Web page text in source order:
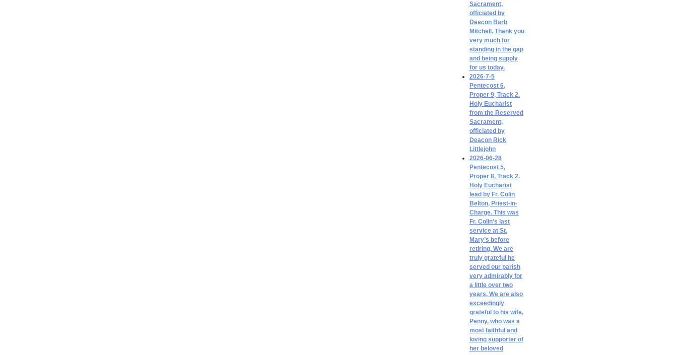
Sacrament,
officiated by
Deacon Barb
Mitchell. Thank you
very much for
standing in the gap
and being supply
for us today.
2026-7-5
Pentecost 6,
Proper 9, Track 2.
Holy Eucharist
from the Reserved
Sacrament,
officiated by
Deacon Rick
Littlejohn
2026-06-28
Pentecost 5,
Proper 8, Track 2.
Holy Eucharist
lead by Fr. Colin
Belton, Priest-in-
Charge. This was
Fr. Colin’s last
service at St.
Mary’s before
retiring. We are
truly grateful he
served our parish
very admirably for
a little over two
years. We are also
exceedingly
grateful to his wife,
Penny, who was a
most faithful and
loving supporter of
her beloved